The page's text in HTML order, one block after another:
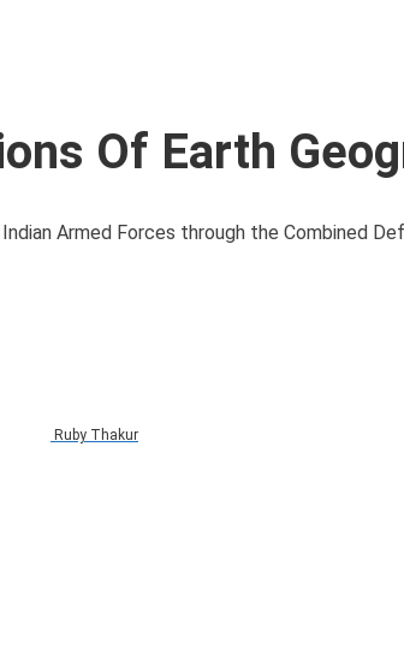
Of Earth
Armed Forces through the Combined
Ruby Thakur